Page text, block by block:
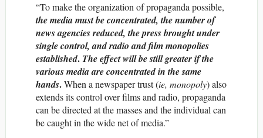
“To make the organization of propaganda possible,
the media must be concentrated, the number of
news agencies reduced, the press brought under
single control, and radio and film monopolies
established. The effect will be still greater if the
various media are concentrated in the same
hands.When a newspaper trust (ie, monopoly) also
extends its control over films and radio, propaganda
can be directed at the masses and the individual can
be caught in the wide net of media.”